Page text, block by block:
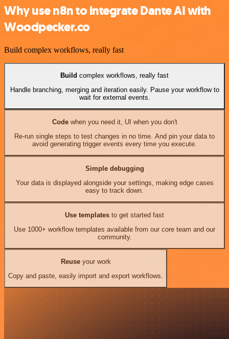
Why use n8n to integrate Dante AI with
Woodpecker.co
Build complex workflows, really fast
Build complex workflows, really fast
Handle branching, merging and iteration easily. Pause your workflow to
wait for external events.
Codewhen you need it, UI when you don't
Re-run single steps to test changes in no time. And pin your data to
avoid generating trigger events every time you execute.
Simple debugging
Your data is displayed alongside your settings, making edge cases
easy to track down.
Use templates to get started fast
Use 1000+ workflow templates available from our core team and our
community.
Reuseyour work
Copy and paste, easily import and export workflows.